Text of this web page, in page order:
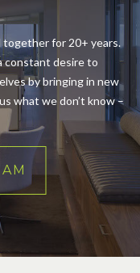
together for 20+ years.
constant desire to
by bringing in new
what we don’t know –